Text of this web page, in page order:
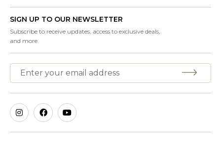
SIGN UP TO OUR NEWSLETTER
Subscribe to receive updates, access to exclusive deals,
and more.